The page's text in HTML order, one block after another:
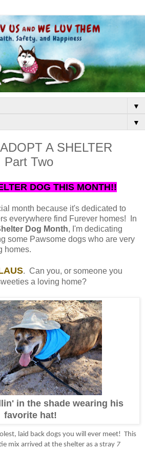
▼
▼
A SHELTER
Part Two
DOG THIS MONTH!!
month because it's dedicated to
everywhere find Furever homes! In
Dog Month, I'm dedicating
some Pawsome dogs who are very
homes.
. Can you, or someone you
a loving home?
in the shade wearing his
favorite hat!
laid back dogs you will ever meet! This
mix arrived at the shelter as a stray 7